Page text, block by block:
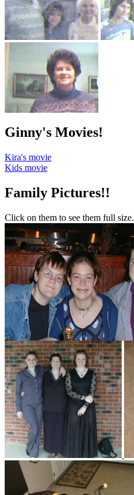
Ginny's Movies!
Kira's movie
Kids movie
Family Pictures!!
Click on them to see them full size.